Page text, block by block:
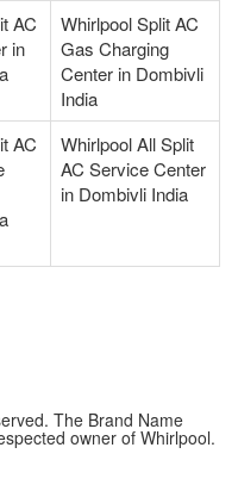
AC
in
Whirlpool Split AC
Gas Charging
Center in Dombivli
India
AC
Whirlpool All Split
AC Service Center
in Dombivli India
The Brand Name
owner of Whirlpool.